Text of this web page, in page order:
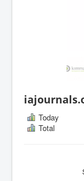
Today
Total